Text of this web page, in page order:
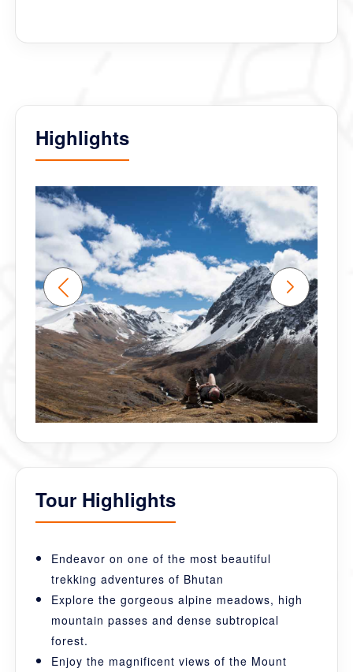
We truly experienced the Happiness Bhutan has to
Highlights
Tour Highlights
Endeavor on one of the most beautiful
trekking adventures of Bhutan
Explore the gorgeous alpine meadows, high
mountain passes and dense subtropical
forest.
Enjoy the magnificent views of the Mount